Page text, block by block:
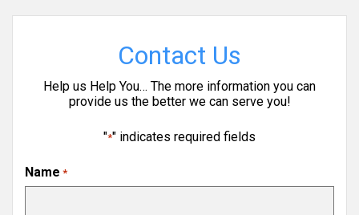
Contact Us
Help us Help You… The more information you can
provide us the better we can serve you!
"*" indicates required fields
Name *